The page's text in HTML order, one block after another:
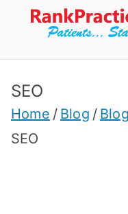
SEO
Home Blog Blog
SEO